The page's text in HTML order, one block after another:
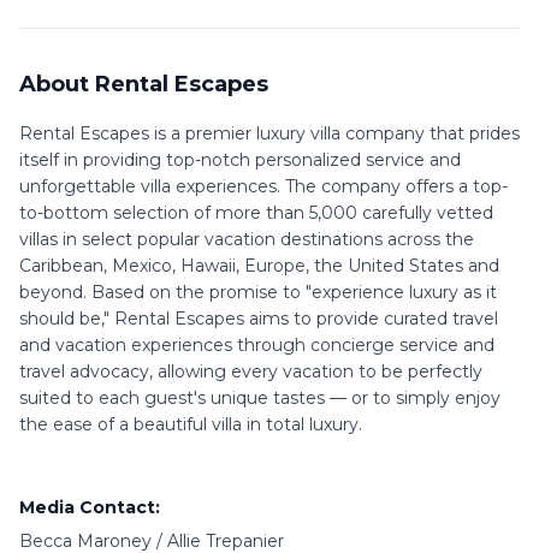
About Rental Escapes
Rental Escapes is a premier luxury villa company that prides
itself in providing top-notch personalized service and
unforgettable villa experiences. The company offers a top-
to-bottom selection of more than 5,000 carefully vetted
villas in select popular vacation destinations across the
Caribbean, Mexico, Hawaii, Europe, the United States and
beyond. Based on the promise to "experience luxury as it
should be," Rental Escapes aims to provide curated travel
and vacation experiences through concierge service and
travel advocacy, allowing every vacation to be perfectly
suited to each guest's unique tastes — or to simply enjoy
the ease of a beautiful villa in total luxury.
Media Contact:
Becca Maroney / Allie Trepanier